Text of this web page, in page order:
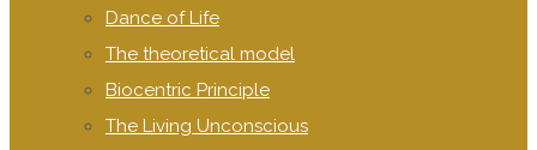
Dance of Life
The theoretical model
Biocentric Principle
The Living Unconscious